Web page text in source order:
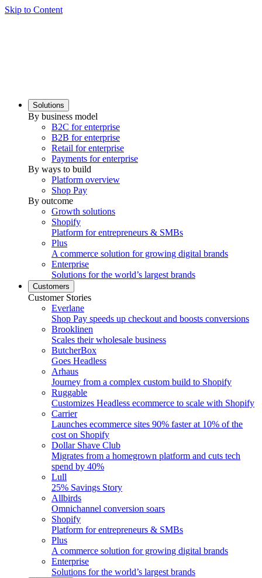
Skip to Content
Solutions
By business model
B2C for enterprise
B2B for enterprise
Retail for enterprise
Payments for enterprise
By ways to build
Platform overview
Shop Pay
By outcome
Growth solutions
Shopify
Platform for entrepreneurs & SMBs
Plus
A commerce solution for growing digital brands
Enterprise
Solutions for the world’s largest brands
Customers
Customer Stories
Everlane
Shop Pay speeds up checkout and boosts conversions
Brooklinen
Scales their wholesale business
ButcherBox
Goes Headless
Arhaus
Journey from a complex custom build to Shopify
Ruggable
Customizes Headless ecommerce to scale with Shopify
Carrier
Launches ecommerce sites 90% faster at 10% of the
cost on Shopify
Dollar Shave Club
Migrates from a homegrown platform and cuts tech
spend by 40%
Lull
25% Savings Story
Allbirds
Omnichannel conversion soars
Shopify
Platform for entrepreneurs & SMBs
Plus
A commerce solution for growing digital brands
Enterprise
Solutions for the world’s largest brands